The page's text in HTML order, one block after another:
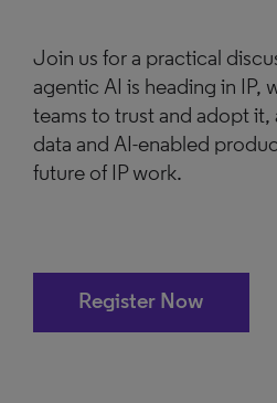
Join us for a practical
agentic AI is heading in IP,
teams to trust and adopt
data and AI-enabled
future of IP work.
Register Now